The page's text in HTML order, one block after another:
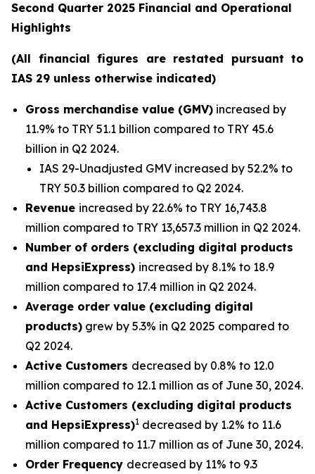
Second Quarter 2025 Financial and Operational
Highlights
(All financial figures are restated pursuant to
IAS 29 unless otherwise indicated)
Gross merchandise value (GMV) increased by
11.9% to TRY 51.1 billion compared to TRY 45.6
billion in Q2 2024.
IAS 29-Unadjusted GMV increased by 52.2% to
TRY 50.3 billion compared to Q2 2024.
Revenue increased by 22.6% to TRY 16,743.8
million compared to TRY 13,657.3 million in Q2 2024.
Number of orders (excluding digital products
and HepsiExpress) increased by 8.1% to 18.9
million compared to 17.4 million in Q2 2024.
Average order value (excluding digital
products) grew by 5.3% in Q2 2025 compared to
Q2 2024.
Active Customers decreased by 0.8% to 12.0
million compared to 12.1 million as of June 30, 2024.
Active Customers (excluding digital products
and HepsiExpress)1 decreased by 1.2% to 11.6
million compared to 11.7 million as of June 30, 2024.
Order Frequency decreased by 11% to 9.3